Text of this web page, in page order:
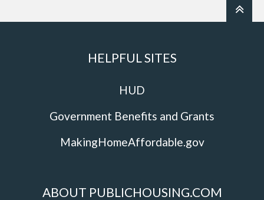
HELPFUL SITES
HUD
Government Benefits and Grants
MakingHomeAffordable.gov
ABOUT PUBLICHOUSING.COM